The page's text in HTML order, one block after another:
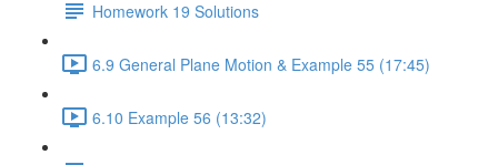
Homework 19 Solutions
6.9 General Plane Motion & Example 55 (17:45)
6.10 Example 56 (13:32)